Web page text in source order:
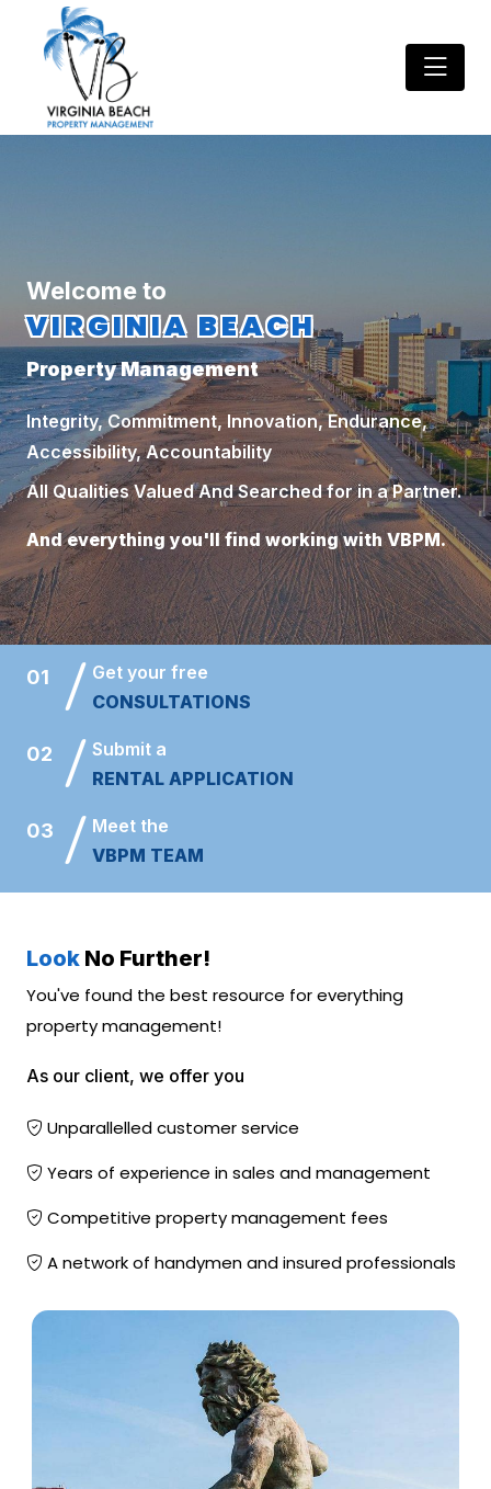
Welcome to
VIRGINIA BEACH
Property Management
Integrity, Commitment, Innovation, Endurance,
Accessibility, Accountability
All Qualities Valued And Searched for in a Partner.
And everything you'll find working with VBPM.
01
Get your free
CONSULTATIONS
02
Submit a
RENTAL APPLICATION
03
Meet the
VBPM TEAM
Look No Further!
You've found the best resource for everything
property management!
As our client, we offer you
Unparallelled customer service
Years of experience in sales and management
Competitive property management fees
A network of handymen and insured professionals